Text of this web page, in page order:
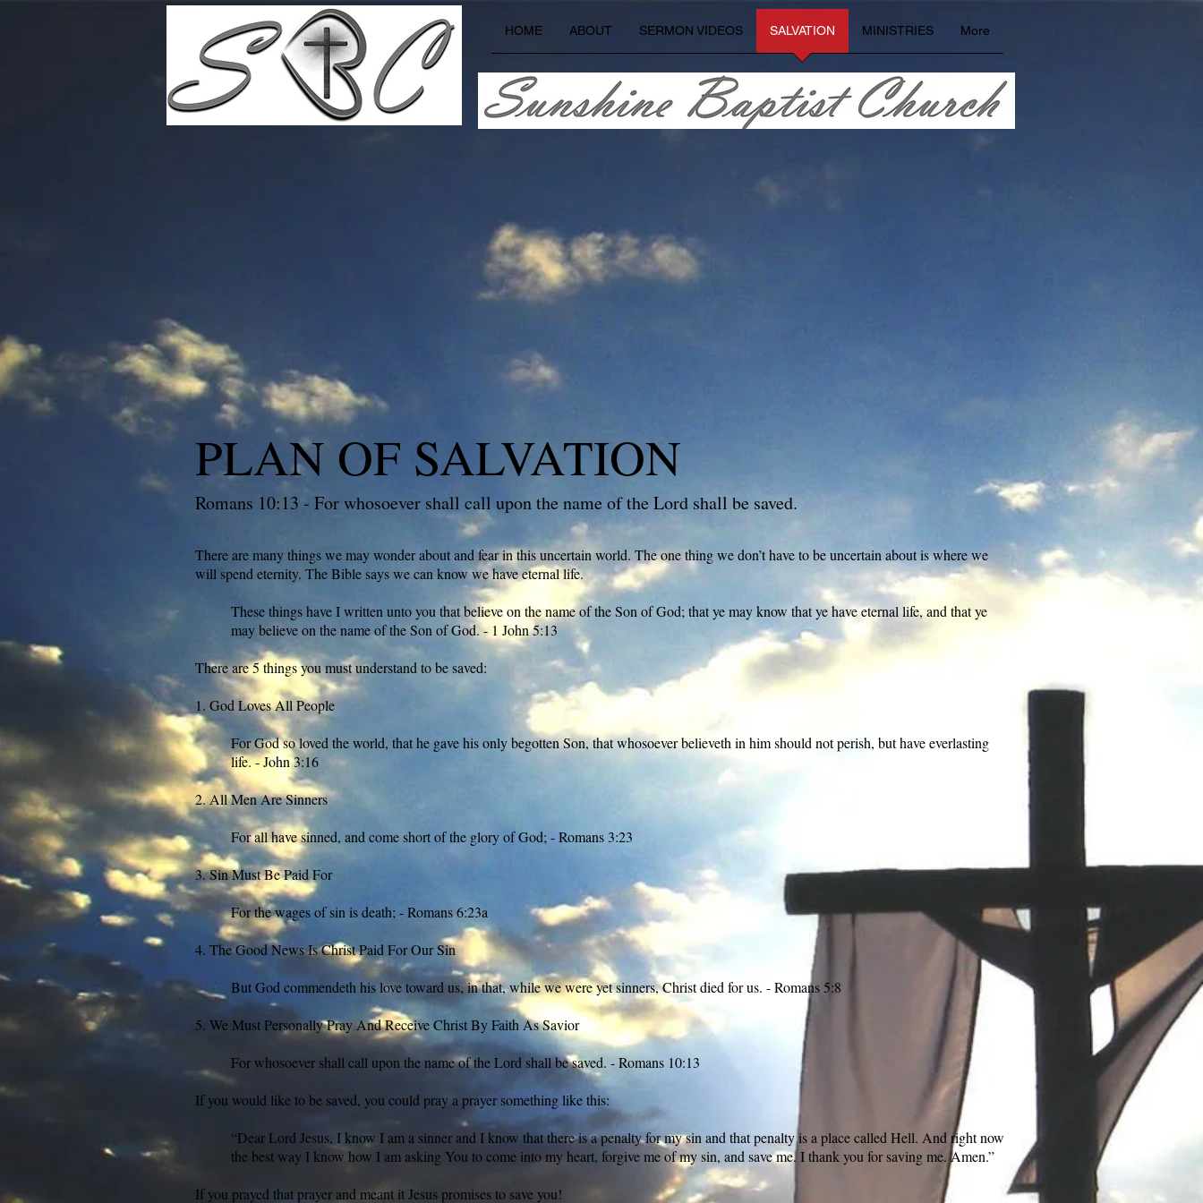
HOME ABOUT SERMON VIDEOS SALVATION MINISTRIES More
PLAN OF SALVATION
There are many things we may wonder about and fear in this uncertain world. The one thing we don’t have to be uncertain about is where we
will spend eternity. The Bible says we can know we have eternal life.
These things have I written unto you that believe on the name of the Son of God; that ye may know that ye have eternal life, and that ye
may believe on the name of the Son of God. - 1 John 5:13
There are 5 things you must understand to be saved:
1. God Loves All People
For God so loved the world, that he gave his only begotten Son, that whosoever believeth in him should not perish, but have everlasting
life. - John 3:16
2. All Men Are Sinners
For all have sinned, and come short of the glory of God; - Romans 3:23
3. Sin Must Be Paid For
For the wages of sin is death; - Romans 6:23a
4. The Good News Is Christ Paid For Our Sin
But God commendeth his love toward us, in that, while we were yet sinners, Christ died for us. - Romans 5:8
5. We Must Personally Pray And Receive Christ By Faith As Savior
For whosoever shall call upon the name of the Lord shall be saved. - Romans 10:13
If you would like to be saved, you could pray a prayer something like this:
“Dear Lord Jesus, I know I am a sinner and I know that there is a penalty for my sin and that penalty is a place called Hell. And right now
the best way I know how I am asking You to come into my heart, forgive me of my sin, and save me. I thank you for saving me. Amen.”
If you prayed that prayer and meant it Jesus promises to save you!
Romans 10:13 - For whosoever shall call upon the name of the Lord shall be saved.